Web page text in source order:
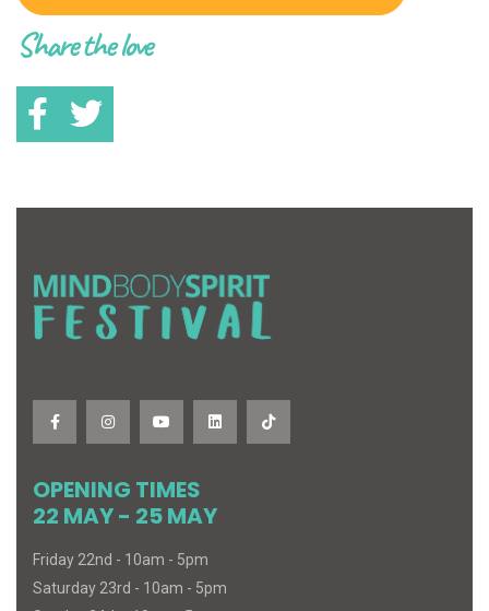
Share the love
OPENING TIMES
22 MAY - 25 MAY
Friday 22nd - 10am - 5pm
Saturday 23rd - 10am - 5pm